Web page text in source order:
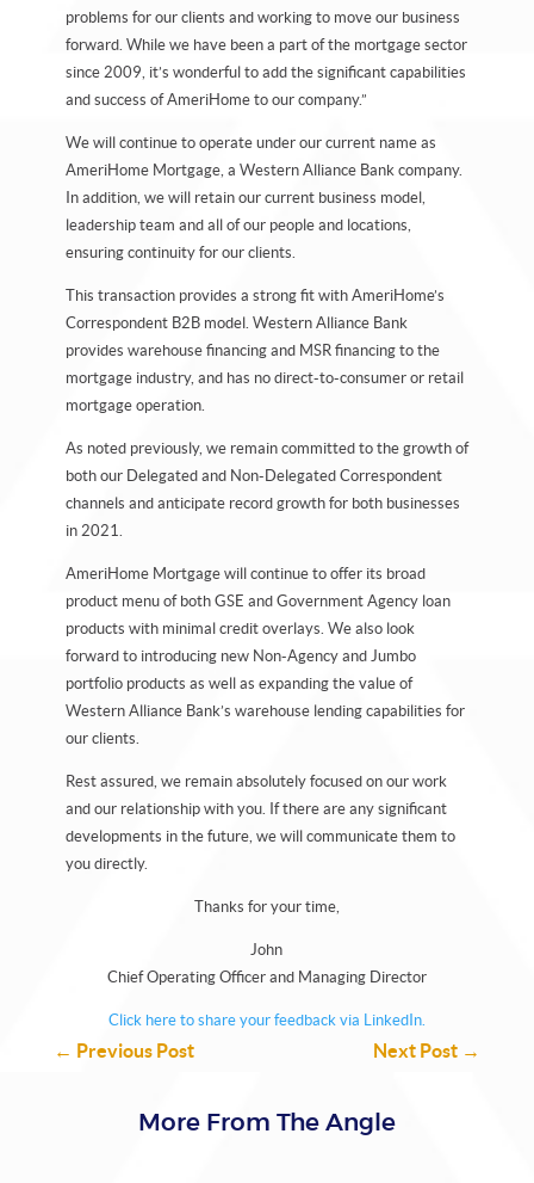
problems for our clients and working to move our business
forward. While we have been a part of the mortgage sector
since 2009, it’s wonderful to add the significant capabilities
and success of AmeriHome to our company.”
We will continue to operate under our current name as
AmeriHome Mortgage, a Western Alliance Bank company.
In addition, we will retain our current business model,
leadership team and all of our people and locations,
ensuring continuity for our clients.
This transaction provides a strong fit with AmeriHome’s
Correspondent B2B model. Western Alliance Bank
provides warehouse financing and MSR financing to the
mortgage industry, and has no direct-to-consumer or retail
mortgage operation.
As noted previously, we remain committed to the growth of
both our Delegated and Non-Delegated Correspondent
channels and anticipate record growth for both businesses
in 2021.
AmeriHome Mortgage will continue to offer its broad
product menu of both GSE and Government Agency loan
products with minimal credit overlays. We also look
forward to introducing new Non-Agency and Jumbo
portfolio products as well as expanding the value of
Western Alliance Bank’s warehouse lending capabilities for
our clients.
Rest assured, we remain absolutely focused on our work
and our relationship with you. If there are any significant
developments in the future, we will communicate them to
you directly.
Thanks for your time,
John
Chief Operating Officer and Managing Director
Click here to share your feedback via LinkedIn.
← Previous Post Next Post →
More From The Angle